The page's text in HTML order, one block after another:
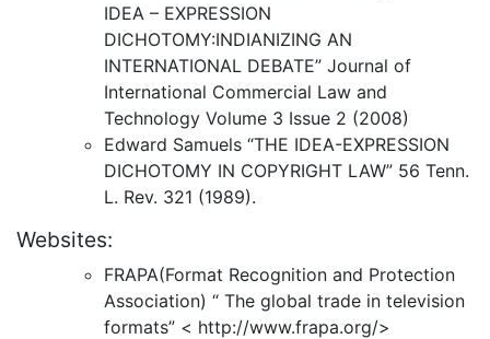
IDEA – EXPRESSION
DICHOTOMY:INDIANIZING AN
INTERNATIONAL DEBATE” Journal of
International Commercial Law and
Technology Volume 3 Issue 2 (2008)
Edward Samuels “THE IDEA-EXPRESSION
DICHOTOMY IN COPYRIGHT LAW” 56 Tenn.
L. Rev. 321 (1989).
Websites:
FRAPA(Format Recognition and Protection
Association) “ The global trade in television
formats” < http://www.frapa.org/>